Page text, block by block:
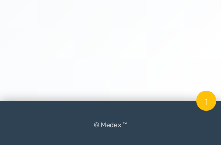
© Medex ™
↑